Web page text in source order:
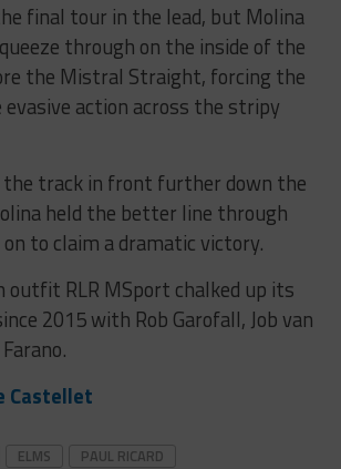
final tour in the lead, but Molina
through on the inside of the
the Mistral Straight, forcing the
evasive action across the stripy
the track in front further down the
held the better line through
on to claim a dramatic victory.
outfit RLR MSport chalked up its
2015 with Rob Garofall, Job van
Castellet
ELMS PAUL RICARD